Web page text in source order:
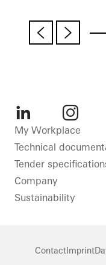
LinkedInInstagram
My Workplace
Technical
Tender
Company
Sustainability
ContactImprint